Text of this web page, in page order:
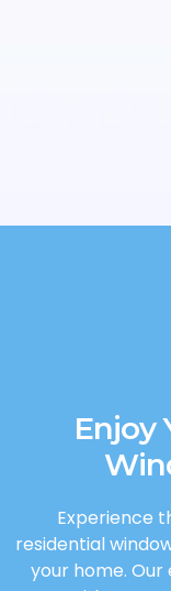
Enjoy
Experience
residential
your home.